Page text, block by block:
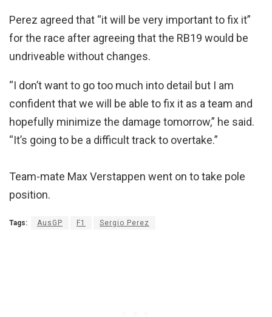
Perez agreed that “it will be very important to fix it”
for the race after agreeing that the RB19 would be
undriveable without changes.
“I don’t want to go too much into detail but I am
confident that we will be able to fix it as a team and
hopefully minimize the damage tomorrow,” he said.
“It’s going to be a difficult track to overtake.”
Team-mate Max Verstappen went on to take pole
position.
Tags: AusGP F1 Sergio Perez